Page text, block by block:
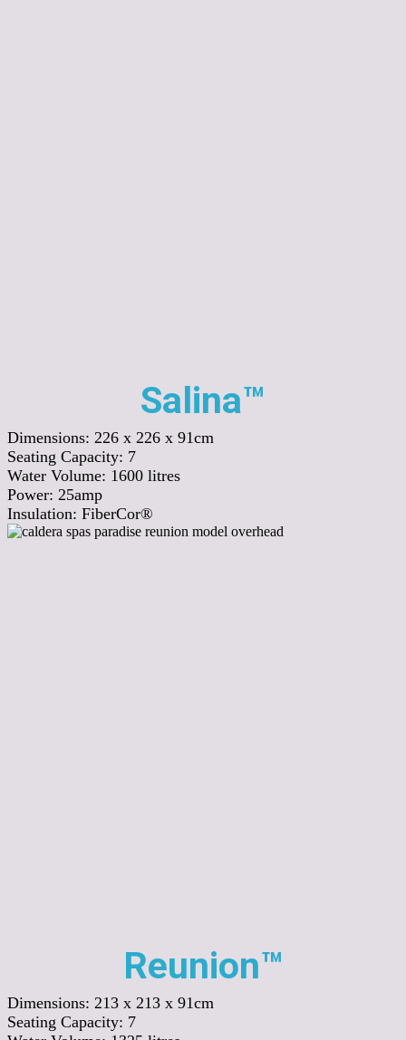
Salina™
Dimensions: 226 x 226 x 91cm
Seating Capacity: 7
Water Volume: 1600 litres
Power: 25amp
Insulation: FiberCor®
Reunion™
Dimensions: 213 x 213 x 91cm
Seating Capacity: 7